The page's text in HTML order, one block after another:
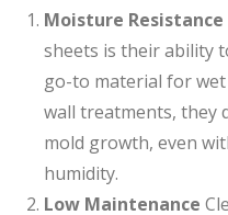
Moisture Resistance
sheets is their ability
go-to material for
wall treatments, they
mold growth, even
humidity.
Low Maintenance